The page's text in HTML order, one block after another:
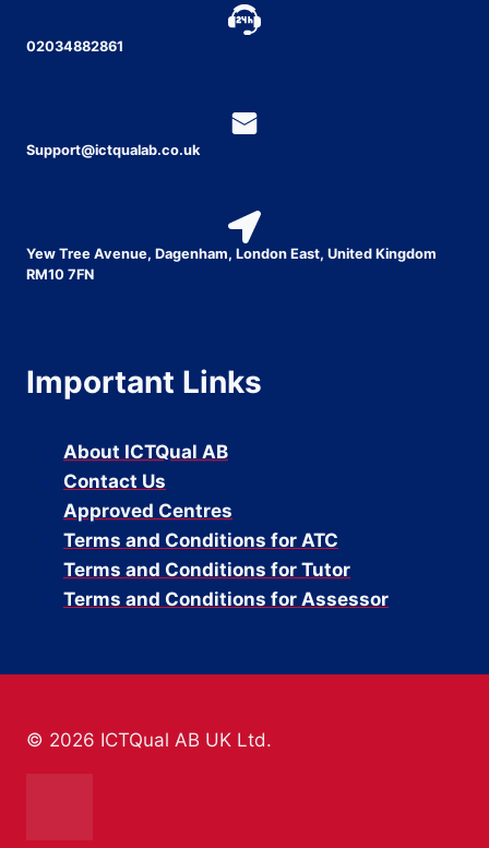
02034882861
Support@ictqualab.co.uk
Yew Tree Avenue, Dagenham, London East, United Kingdom
RM10 7FN
Important Links
About ICTQual AB
Contact Us
Approved Centres
Terms and Conditions for ATC
Terms and Conditions for Tutor
Terms and Conditions for Assessor
© 2026 ICTQual AB UK Ltd.